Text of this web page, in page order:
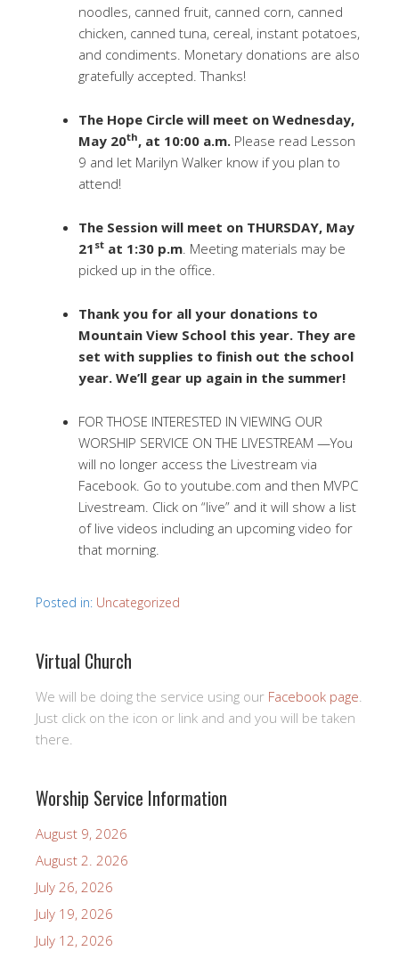
noodles, canned fruit, canned corn, canned
chicken, canned tuna, cereal, instant potatoes,
and condiments. Monetary donations are also
gratefully accepted. Thanks!
The Hope Circle will meet on Wednesday,
May 20th, at 10:00 a.m. Please read Lesson
9 and let Marilyn Walker know if you plan to
attend!
The Session will meet on THURSDAY, May
21 st at 1:30 p.m. Meeting materials may be
picked up in the office.
Thank you for all your donations to
Mountain View School this year. They are
set with supplies to finish out the school
year. We’ll gear up again in the summer!
FOR THOSE INTERESTED IN VIEWING OUR
WORSHIP SERVICE ON THE LIVESTREAM —You
will no longer access the Livestream via
Facebook. Go to youtube.com and then MVPC
Livestream. Click on “live” and it will show a list
of live videos including an upcoming video for
that morning.
Posted in: Uncategorized
Virtual Church
We will be doing the service using our Facebook page.
Just click on the icon or link and and you will be taken
there.
Worship Service Information
August 9, 2026
August 2. 2026
July 26, 2026
July 19, 2026
July 12, 2026